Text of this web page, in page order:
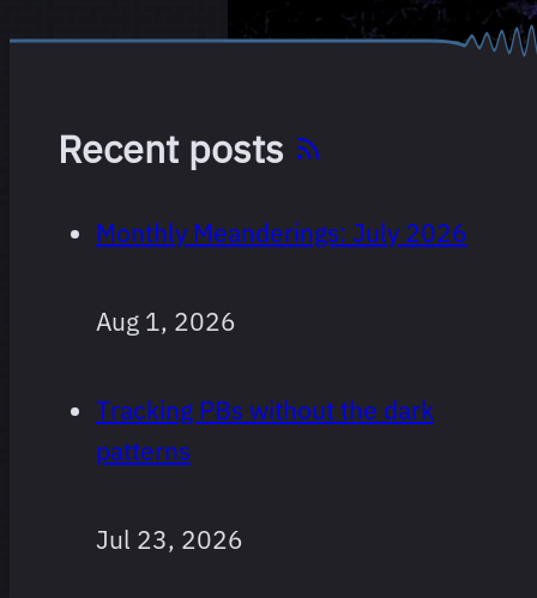
Recent posts
Monthly Meanderings: July 2026
Aug 1, 2026
Tracking PBs without the dark
patterns
Jul 23, 2026